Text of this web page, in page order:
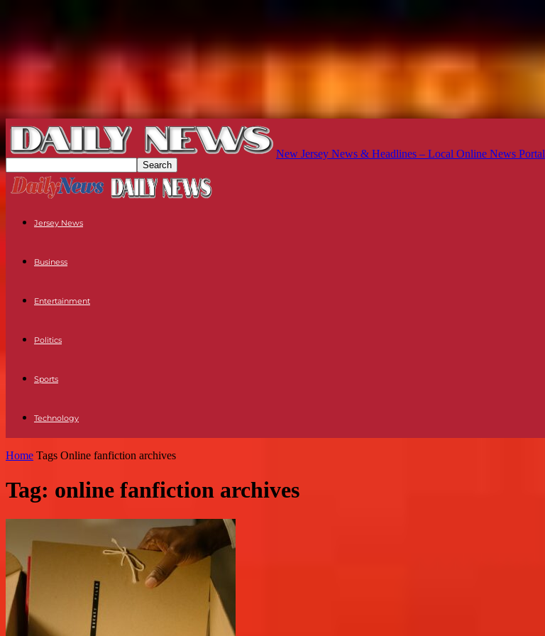
New Jersey News & Headlines – Local Online News Portal
Jersey News
Business
Entertainment
Politics
Sports
Technology
Home Tags Online fanfiction archives
Tag: online fanfiction archives